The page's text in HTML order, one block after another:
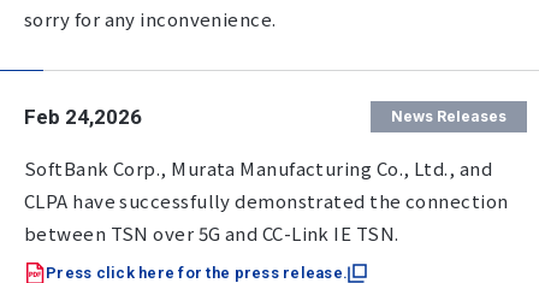
sorry for any inconvenience.
Feb 24,2026 News Releases
SoftBank Corp., Murata Manufacturing Co., Ltd., and
CLPA have successfully demonstrated the connection
between TSN over 5G and CC-Link IE TSN.
Press click here for the press release.